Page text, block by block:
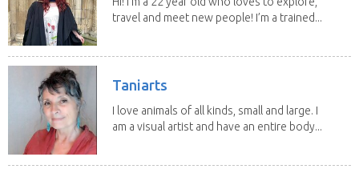
travel and meet new people! I’m a trained...
Taniarts
I love animals of all kinds, small and large. I
am a visual artist and have an entire body...